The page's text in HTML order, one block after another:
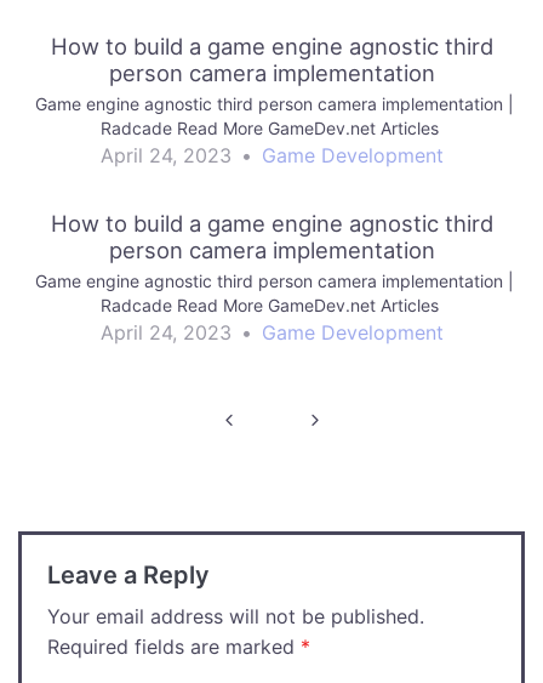
How to build a game engine agnostic third
person camera implementation
Game engine agnostic third person camera implementation |
Radcade Read More GameDev.net Articles
April 24, 2023 • Game Development
How to build a game engine agnostic third
person camera implementation
Game engine agnostic third person camera implementation |
Radcade Read More GameDev.net Articles
April 24, 2023 • Game Development
Leave a Reply
Your email address will not be published.
Required fields are marked *